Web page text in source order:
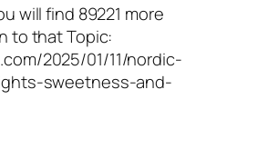
will find 89221 more
to that Topic:
2025/01/11/nordic-
sweetness-and-